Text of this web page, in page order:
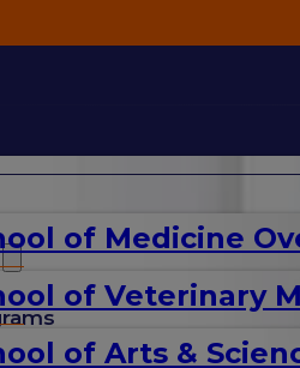
of Medicine
of Veterinary
of Arts &